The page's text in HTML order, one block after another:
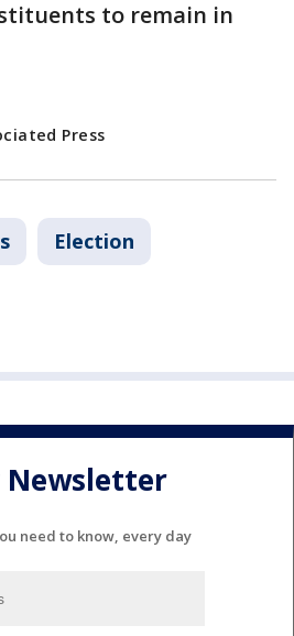
to remain in
Press
Election
Newsletter
need to know, every day